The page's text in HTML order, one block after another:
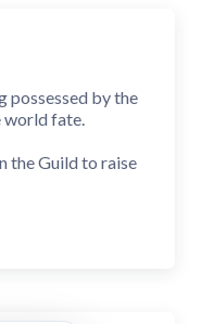
possessed by the
world fate.
the Guild to raise